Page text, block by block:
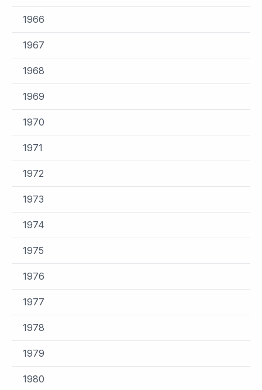
1966
1967
1968
1969
1970
1971
1972
1973
1974
1975
1976
1977
1978
1979
1980